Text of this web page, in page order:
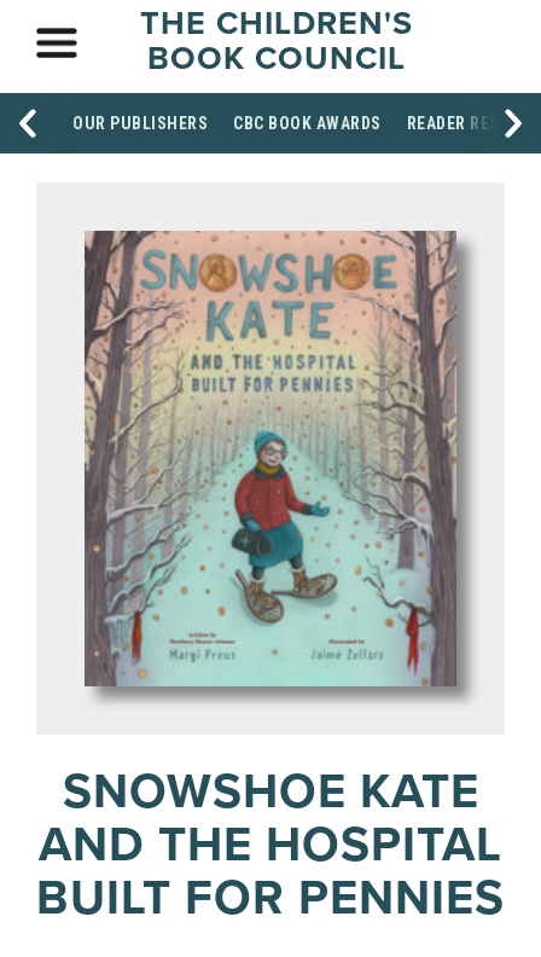
THE CHILDREN'S
BOOK COUNCIL
OUR PUBLISHERS CBC BOOK AWARDS READER
SNOWSHOE KATE
AND THE HOSPITAL
BUILT FOR PENNIES